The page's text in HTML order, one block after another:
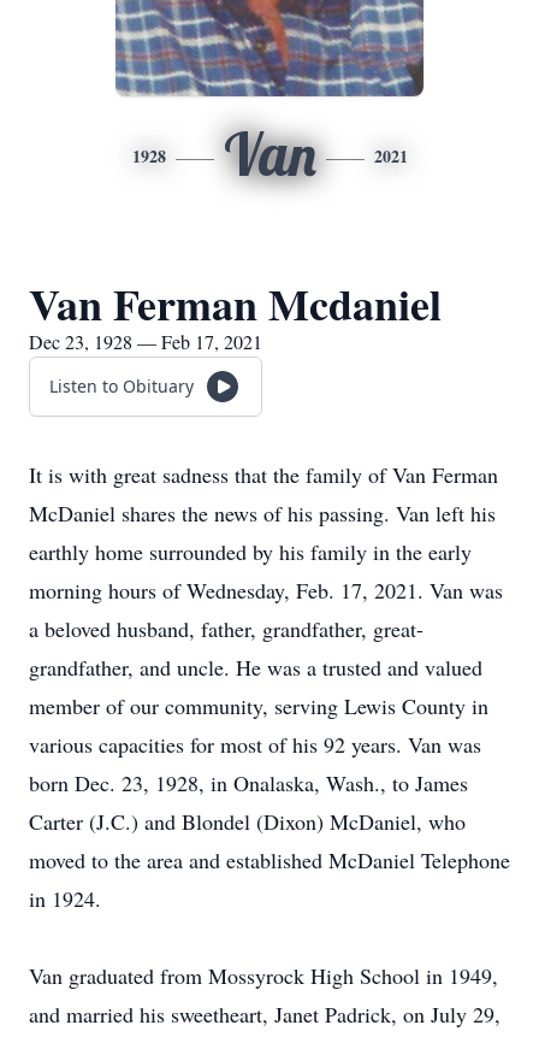
1928 Van 2021
Van Ferman Mcdaniel
Dec 23, 1928 — Feb 17, 2021
Listen to Obituary
It is with great sadness that the family of Van Ferman
McDaniel shares the news of his passing. Van left his
earthly home surrounded by his family in the early
morning hours of Wednesday, Feb. 17, 2021. Van was
a beloved husband, father, grandfather, great-
grandfather, and uncle. He was a trusted and valued
member of our community, serving Lewis County in
various capacities for most of his 92 years. Van was
born Dec. 23, 1928, in Onalaska, Wash., to James
Carter (J.C.) and Blondel (Dixon) McDaniel, who
moved to the area and established McDaniel Telephone
in 1924.
Van graduated from Mossyrock High School in 1949,
and married his sweetheart, Janet Padrick, on July 29,